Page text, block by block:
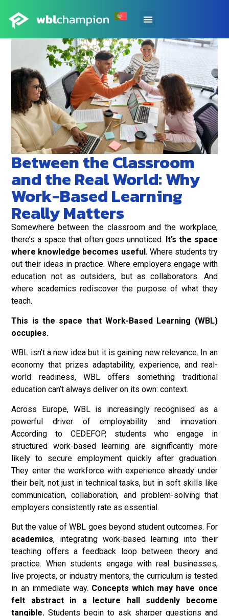
Between the Classroom
and the Real World: Why
Work-Based Learning
Really Matters
Somewhere between the classroom and the workplace,
there’s a space that often goes unnoticed. It’s the space
where knowledge becomes useful.Where students try
out their ideas in practice. Where employers engage with
education not as outsiders, but as collaborators. And
where academics rediscover the purpose of what they
teach.
This is the space that Work-Based Learning (WBL)
occupies.
WBL isn’t a new idea but it is gaining new relevance. In an
economy that prizes adaptability, experience, and real-
world readiness, WBL offers something traditional
education can’t always deliver on its own: context.
Across Europe, WBL is increasingly recognised as a
powerful driver of employability and innovation.
According to CEDEFOP, students who engage in
structured work-based learning are significantly more
likely to secure employment quickly after graduation.
They enter the workforce with experience already under
their belt, not just in technical tasks, but in soft skills like
communication, collaboration, and problem-solving that
employers consistently rate as essential.
But the value of WBL goes beyond student outcomes. For
academics, integrating work-based learning into their
teaching offers a feedback loop between theory and
practice. When students engage with real businesses,
live projects, or industry mentors, the curriculum is tested
in an immediate way. Concepts which may have once
felt abstract in a lecture hall suddenly become
tangible. Students begin to ask sharper questions and